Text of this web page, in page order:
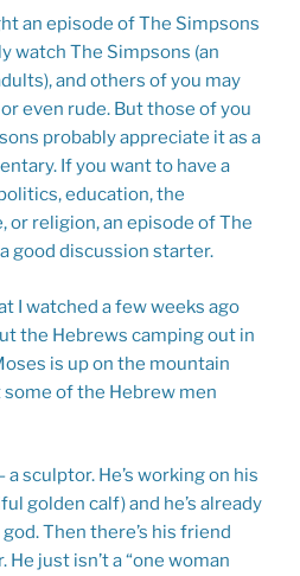
an episode of The Simpsons
watch The Simpsons (an
and others of you may
even rude. But those of you
probably appreciate it as a
If you want to have a
education, the
religion, an episode of The
good discussion starter.
I watched a few weeks ago
the Hebrews camping out in
is up on the mountain
of the Hebrew men
sculptor. He’s working on his
golden calf) and he’s already
Then there’s his friend
He just isn’t a “one woman